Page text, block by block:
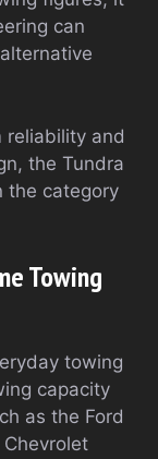
can
reliability and
the Tundra
the category
Towing
towing
capacity
as the Ford
Chevrolet